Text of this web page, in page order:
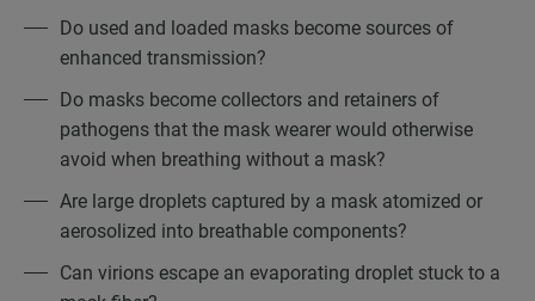
Do used and loaded masks become sources of
enhanced transmission?
Do masks become collectors and retainers of
pathogens that the mask wearer would otherwise
avoid when breathing without a mask?
Are large droplets captured by a mask atomized or
aerosolized into breathable components?
Can virions escape an evaporating droplet stuck to a